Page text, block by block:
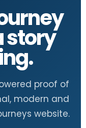
story
proof of
modern and
website.